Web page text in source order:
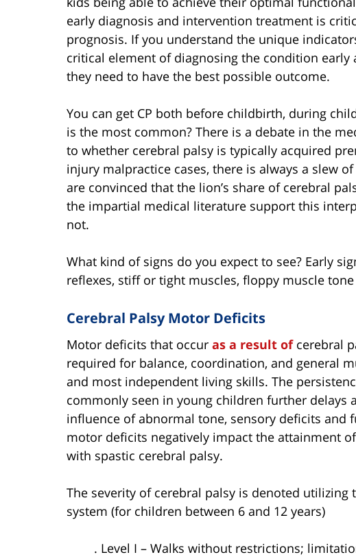
early diagnosis and intervention treatment is
prognosis. If you understand the unique
critical element of diagnosing the condition
they need to have the best possible outcome.
You can get CP both before childbirth, during
is the most common? There is a debate in the
to whether cerebral palsy is typically acquired
injury malpractice cases, there is always a slew
are convinced that the lion’s share of cerebral
the impartial medical literature support this
not.
What kind of signs do you expect to see? Early
reflexes, stiff or tight muscles, floppy muscle
Cerebral Palsy Motor Deficits
Motor deficits that occur as a result of cerebral
required for balance, coordination, and general
and most independent living skills. The
commonly seen in young children further delays
influence of abnormal tone, sensory deficits and
motor deficits negatively impact the attainment
with spastic cerebral palsy.
The severity of cerebral palsy is denoted
system (for children between 6 and 12 years)
. Level I – Walks without restrictions;